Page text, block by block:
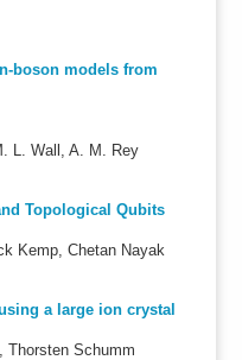
boson models from
L. Wall, A. M. Rey
Topological Qubits
Kemp, Chetan Nayak
a large ion crystal
Thorsten Schumm